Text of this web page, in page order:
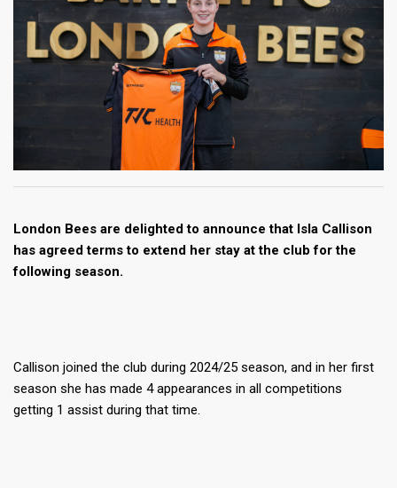
London Bees are delighted to announce that Isla Callison
has agreed terms to extend her stay at the club for the
following season.
Callison joined the club during 2024/25 season, and in her first
season she has made 4 appearances in all competitions
getting 1 assist during that time.